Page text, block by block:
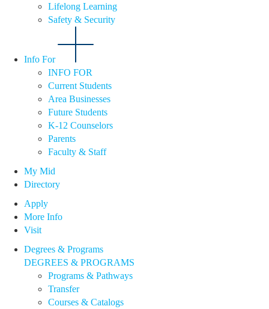
Lifelong Learning
Safety & Security
Info For
INFO FOR
Current Students
Area Businesses
Future Students
K-12 Counselors
Parents
Faculty & Staff
My Mid
Directory
Apply
More Info
Visit
Degrees & Programs
DEGREES & PROGRAMS
Programs & Pathways
Transfer
Courses & Catalogs